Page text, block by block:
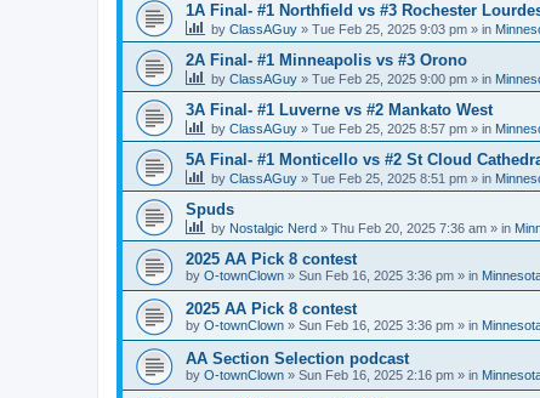
1A Final- #1 Northfield vs #3 Rochester
by ClassAGuy » Tue Feb 25, 2025 9:03 pm » in
2A Final- #1 Minneapolis vs #3 Orono
by ClassAGuy » Tue Feb 25, 2025 9:00 pm » in
3A Final- #1 Luverne vs #2 Mankato West
by ClassAGuy » Tue Feb 25, 2025 8:57 pm » in
5A Final- #1 Monticello vs #2 St Cloud
by ClassAGuy » Tue Feb 25, 2025 8:51 pm » in
Spuds
by Nostalgic Nerd » Thu Feb 20, 2025 7:36 am » in
2025 AA Pick 8 contest
by O-townClown » Sun Feb 16, 2025 3:36 pm » in
2025 AA Pick 8 contest
by O-townClown » Sun Feb 16, 2025 3:36 pm » in
AA Section Selection podcast
by O-townClown » Sun Feb 16, 2025 2:16 pm » in